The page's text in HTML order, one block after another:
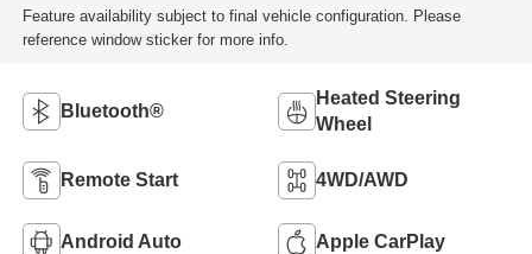
Feature availability subject to final vehicle configuration. Please
reference window sticker for more info.
Bluetooth®
Heated Steering
Wheel
Remote Start 4WD/AWD
Android Auto Apple CarPlay